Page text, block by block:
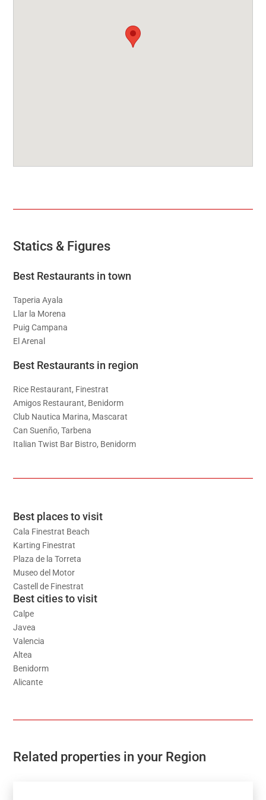
Statics & Figures
Best Restaurants in town
Taperia Ayala
Llar la Morena
Puig Campana
El Arenal
Best Restaurants in region
Rice Restaurant, Finestrat
Amigos Restaurant, Benidorm
Club Nautica Marina, Mascarat
Can Suenño, Tarbena
Italian Twist Bar Bistro, Benidorm
Best places to visit
Cala Finestrat Beach
Karting Finestrat
Plaza de la Torreta
Museo del Motor
Castell de Finestrat
Best cities to visit
Calpe
Javea
Valencia
Altea
Benidorm
Alicante
Related properties in your Region